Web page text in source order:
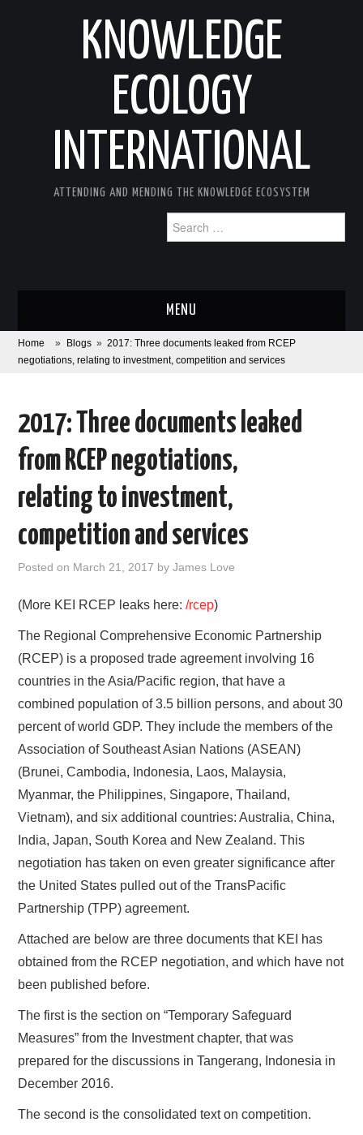
KNOWLEDGE
ECOLOGY
INTERNATIONAL
ATTENDING AND MENDING THE KNOWLEDGE ECOSYSTEM
for:
MENU
ABOUT
CORONAVIRUS
LISTSERVES
PUBLICATIONS
DATABASES
DONATE
Home » Blogs » 2017: Three documents leaked from RCEP
negotiations, relating to investment, competition and services
2017: Three documents leaked
from RCEP negotiations,
relating to investment,
competition and services
Posted on March 21, 2017 byJames Love
(More KEI RCEP leaks here:/rcep)
The Regional Comprehensive Economic Partnership
(RCEP) is a proposed trade agreement involving 16
countries in the Asia/Pacific region, that have a
combined population of 3.5 billion persons, and about 30
percent of world GDP. They include the members of the
Association of Southeast Asian Nations (ASEAN)
(Brunei, Cambodia, Indonesia, Laos, Malaysia,
Myanmar, the Philippines, Singapore, Thailand,
Vietnam), and six additional countries: Australia, China,
India, Japan, South Korea and New Zealand. This
negotiation has taken on even greater significance after
the United States pulled out of the TransPacific
Partnership (TPP) agreement.
Attached are below are three documents that KEI has
obtained from the RCEP negotiation, and which have not
been published before.
The first is the section on “Temporary Safeguard
Measures” from the Investment chapter, that was
prepared for the discussions in Tangerang, Indonesia in
December 2016.
The second is the consolidated text on competition.